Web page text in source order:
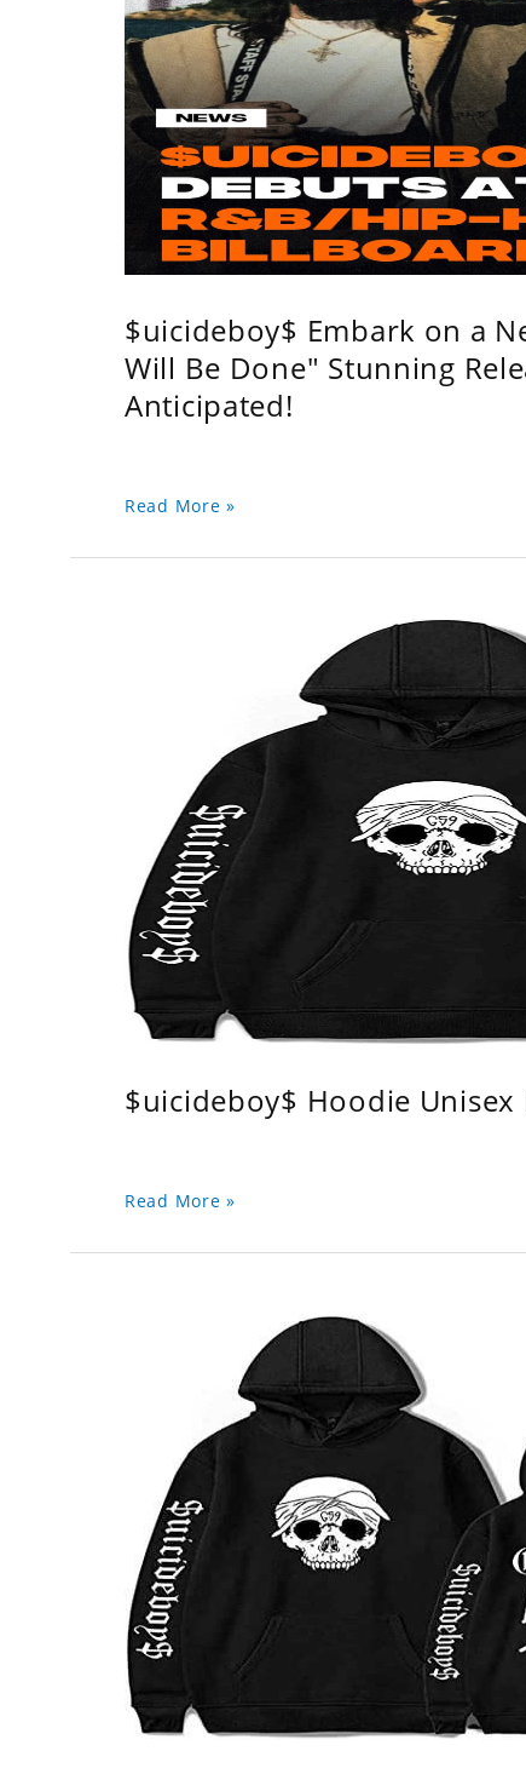
$uicideboy$ Embark on a
Will Be Done" Stunning
Anticipated!
Read More »
$uicideboy$ Hoodie
Read More »